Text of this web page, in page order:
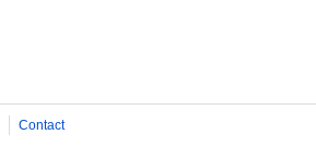
Contact